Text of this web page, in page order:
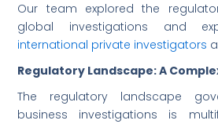
Our team explored the
global investigations and
international private investigators
Regulatory Landscape: A
The regulatory landscape
business investigations is